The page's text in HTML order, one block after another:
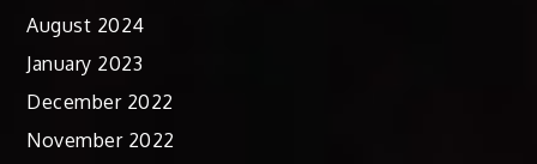
August 2024
January 2023
December 2022
November 2022